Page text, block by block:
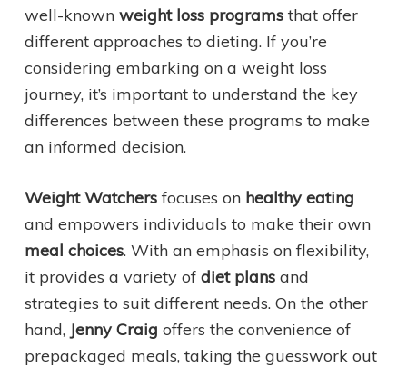
well-known weight loss programsthat offer
different approaches to dieting. If you’re
considering embarking on a weight loss
journey, it’s important to understand the key
differences between these programs to make
an informed decision.
Weight Watchersfocuses on healthy eating
and empowers individuals to make their own
meal choices. With an emphasis on flexibility,
it provides a variety of diet plansand
strategies to suit different needs. On the other
hand, Jenny Craig offers the convenience of
prepackaged meals, taking the guesswork out